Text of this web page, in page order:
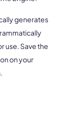
generates
use. Save the
on your